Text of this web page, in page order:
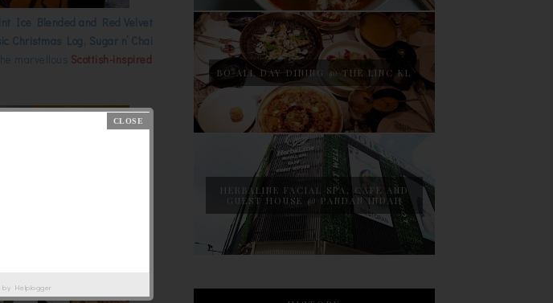
Ice Blended and Red Velvet
Christmas Log, Sugar n’ Chai
marvellous Scottish-inspired
BO ALL DAY DINING @ THE LINC KL
HERBALINE FACIAL SPA, CAFE AND
GUEST HOUSE @ PANDAN INDAH
by Helplogger